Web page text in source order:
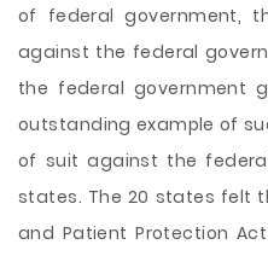
of federal government,
against the federal
the federal government
outstanding example of
of suit against the
states. The 20 states felt
and Patient Protection